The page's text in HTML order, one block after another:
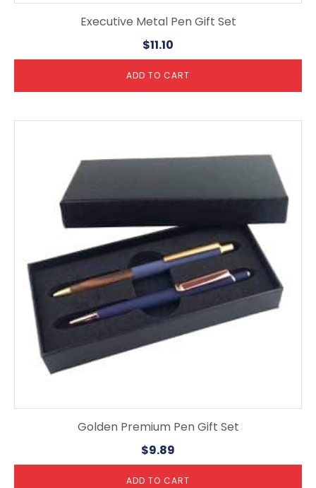
Executive Metal Pen Gift Set
$11.10
ADD TO CART
Golden Premium Pen Gift Set
$9.89
ADD TO CART